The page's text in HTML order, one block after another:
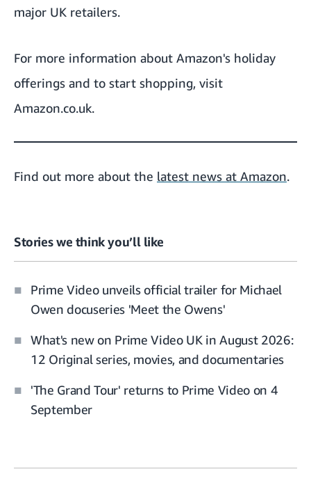
major UK retailers.
For more information about Amazon's holiday
offerings and to start shopping, visit
Amazon.co.uk.
Find out more about the latest news at Amazon.
Stories we think you’ll like
Prime Video unveils official trailer for Michael
Owen docuseries 'Meet the Owens'
What's new on Prime Video UK in August 2026:
12 Original series, movies, and documentaries
'The Grand Tour' returns to Prime Video on 4
September